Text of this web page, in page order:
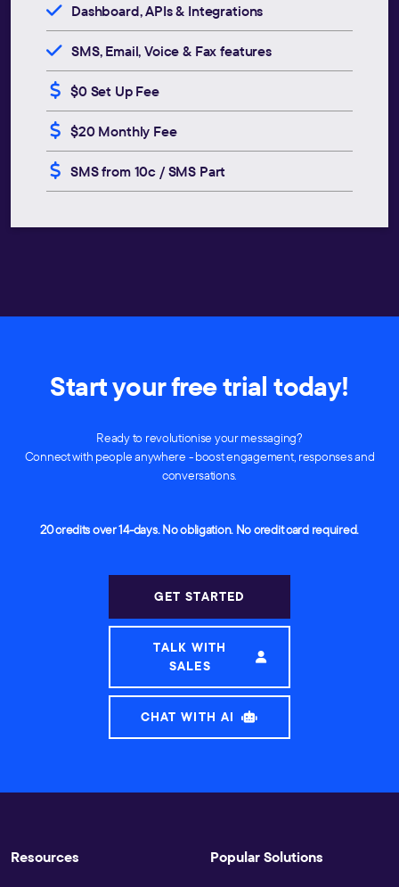
Dashboard, APIs & Integrations
SMS, Email, Voice & Fax features
$0 Set Up Fee
$20 Monthly Fee
SMS from 10c / SMS Part
Start your free trial today!
Ready to revolutionise your messaging?
Connect with people anywhere - boost engagement, responses and
conversations.
20 credits over 14-days. No obligation. No credit card required.
GET STARTED
TALK WITH
SALES
CHAT WITH AI
Resources Popular Solutions